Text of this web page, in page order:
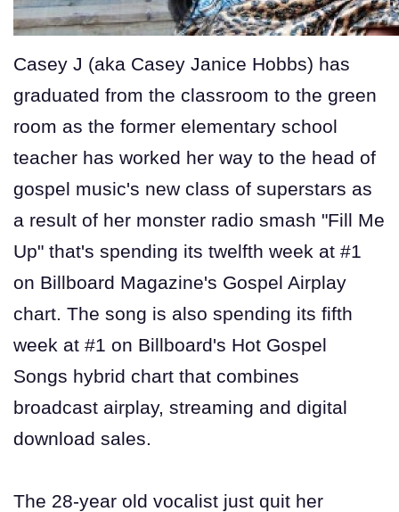
Casey J (aka Casey Janice Hobbs) has
graduated from the classroom to the green
room as the former elementary school
teacher has worked her way to the head of
gospel music's new class of superstars as
a result of her monster radio smash "Fill Me
Up" that's spending its twelfth week at #1
on Billboard Magazine's Gospel Airplay
chart. The song is also spending its fifth
week at #1 on Billboard's Hot Gospel
Songs hybrid chart that combines
broadcast airplay, streaming and digital
download sales.
The 28-year old vocalist just quit her